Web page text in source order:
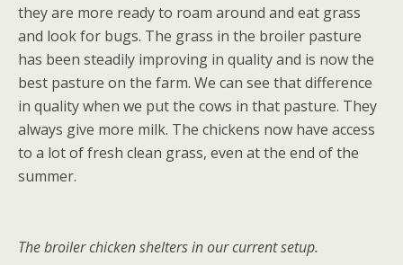
they are more ready to roam around and eat grass
and look for bugs. The grass in the broiler pasture
has been steadily improving in quality and is now the
best pasture on the farm. We can see that difference
in quality when we put the cows in that pasture. They
always give more milk. The chickens now have access
to a lot of fresh clean grass, even at the end of the
summer.
The broiler chicken shelters in our current setup.